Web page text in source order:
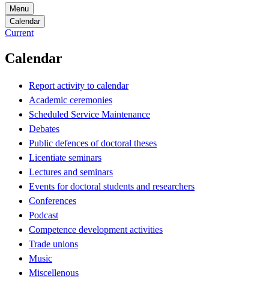
Menu
Calendar
Current
Calendar
Report activity to calendar
Academic ceremonies
Scheduled Service Maintenance
Debates
Public defences of doctoral theses
Licentiate seminars
Lectures and seminars
Events for doctoral students and researchers
Conferences
Podcast
Competence development activities
Trade unions
Music
Miscellenous